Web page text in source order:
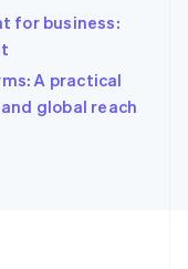
for business:
A practical
global reach